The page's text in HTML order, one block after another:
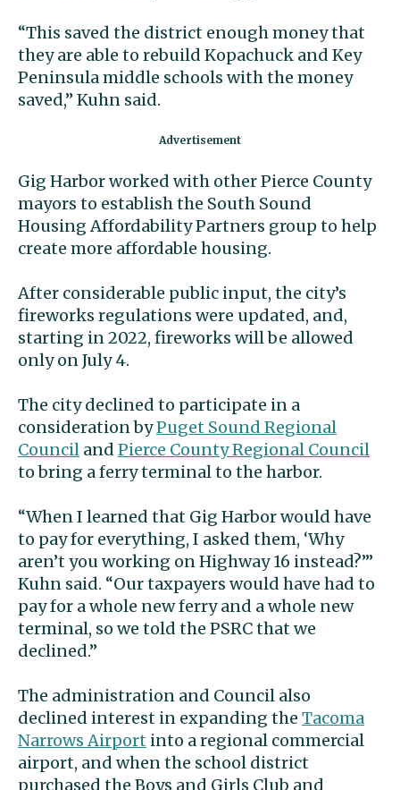
“This saved the district enough money that
they are able to rebuild Kopachuck and Key
Peninsula middle schools with the money
saved,” Kuhn said.
Gig Harbor worked with other Pierce County
mayors to establish the South Sound
Housing Affordability Partners group to help
create more affordable housing.
After considerable public input, the city’s
fireworks regulations were updated, and,
starting in 2022, fireworks will be allowed
only on July 4.
The city declined to participate in a
consideration byPuget Sound Regional
Council and Pierce County Regional Council
to bring a ferry terminal to the harbor.
“When I learned that Gig Harbor would have
to pay for everything, I asked them, ‘Why
aren’t you working on Highway 16 instead?’”
Kuhn said. “Our taxpayers would have had to
pay for a whole new ferry and a whole new
terminal, so we told the PSRC that we
declined.”
The administration and Council also
declined interest in expanding the Tacoma
Narrows Airport into a regional commercial
airport, and when the school district
purchased the Boys and Girls Club and